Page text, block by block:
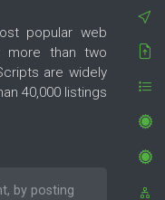
popular web
more than two
are widely
40,000 listings
by posting